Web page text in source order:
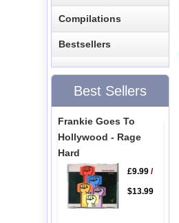
Compilations
Bestsellers
Best Sellers
Frankie Goes To
Hollywood - Rage
Hard
£9.99/
$13.99